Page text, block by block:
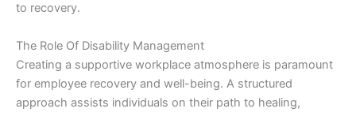
to recovery.
The Role Of Disability Management
Creating a supportive workplace atmosphere is paramount
for employee recovery and well-being. A structured
approach assists individuals on their path to healing,